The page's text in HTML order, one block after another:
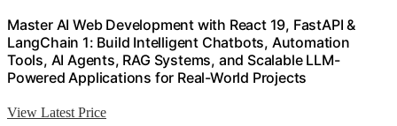
Master AI Web Development with React 19, FastAPI &
LangChain 1: Build Intelligent Chatbots, Automation
Tools, AI Agents, RAG Systems, and Scalable LLM-
Powered Applications for Real-World Projects
View Latest Price